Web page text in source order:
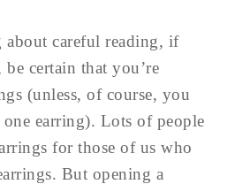
about careful reading, if
certain that you’re
(unless, of course, you
earring). Lots of people
for those of us who
But opening a